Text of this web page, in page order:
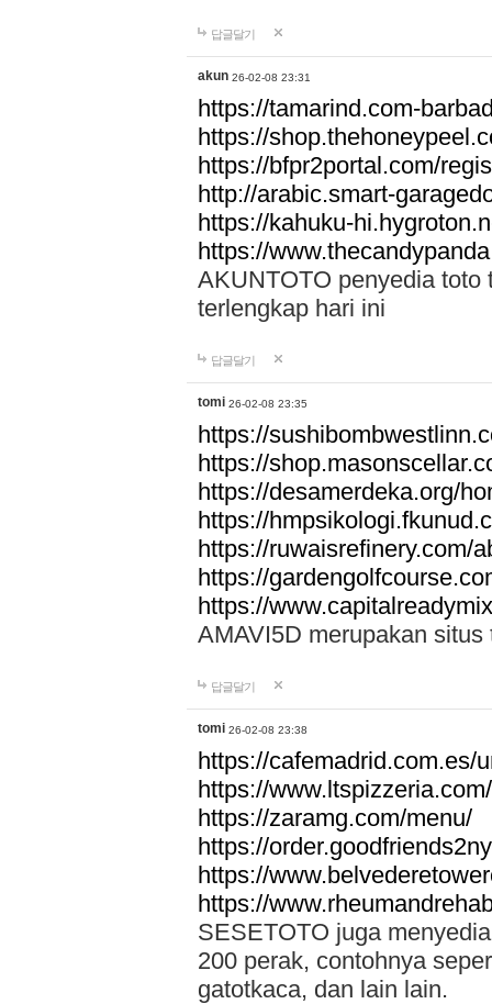
답글달기
akun 26-02-08 23:31
https://tamarind.com-
https://
https://bfpr2portal.com/
http://arabic.smart-
https://kahuku-
https://
AKUNTOTO penyedia toto
terlengkap hari ini
답글달기
tomi 26-02-08 23:35
https://
https://
https://desamerdeka.org/
https://
https://ruwaisrefinery.com/
https://
https://
AMAVI5D merupakan
답글달기
tomi 26-02-08 23:38
https://cafemadrid.com.es/
https://
https://zaramg.com/menu/
https://
https://
https://
SESETOTO juga
200 perak, contohnya
gatotkaca, dan lain lain.